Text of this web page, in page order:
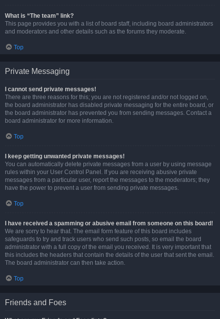
What is “The team” link?
This page provides you with a list of board staff, including board administrators
and moderators and other details such as the forums they moderate.
Top
Private Messaging
I cannot send private messages!
There are three reasons for this; you are not registered and/or not logged on,
the board administrator has disabled private messaging for the entire board, or
the board administrator has prevented you from sending messages. Contact a
board administrator for more information.
Top
I keep getting unwanted private messages!
You can automatically delete private messages from a user by using message
rules within your User Control Panel. If you are receiving abusive private
messages from a particular user, report the messages to the moderators; they
have the power to prevent a user from sending private messages.
Top
I have received a spamming or abusive email from someone on this board!
We are sorry to hear that. The email form feature of this board includes
safeguards to try and track users who send such posts, so email the board
administrator with a full copy of the email you received. It is very important that
this includes the headers that contain the details of the user that sent the email.
The board administrator can then take action.
Top
Friends and Foes